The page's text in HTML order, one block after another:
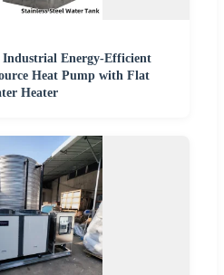
Energy-Efficient
Heat Pump with Flat
Heater